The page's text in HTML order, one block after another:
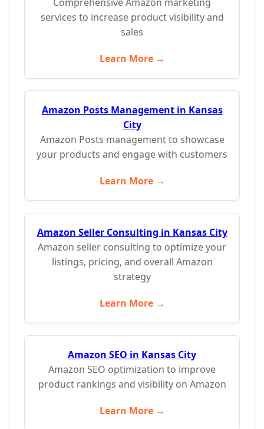
services to increase product visibility and
sales
Learn More →
Amazon Posts Management in Kansas
City
Amazon Posts management to showcase
your products and engage with customers
Learn More →
Amazon Seller Consulting in Kansas City
Amazon seller consulting to optimize your
listings, pricing, and overall Amazon
strategy
Learn More →
Amazon SEO in Kansas City
Amazon SEO optimization to improve
product rankings and visibility on Amazon
Learn More →